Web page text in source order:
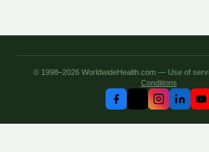
© 1998–2026 WorldwideHealth.com — Use of
Conditions